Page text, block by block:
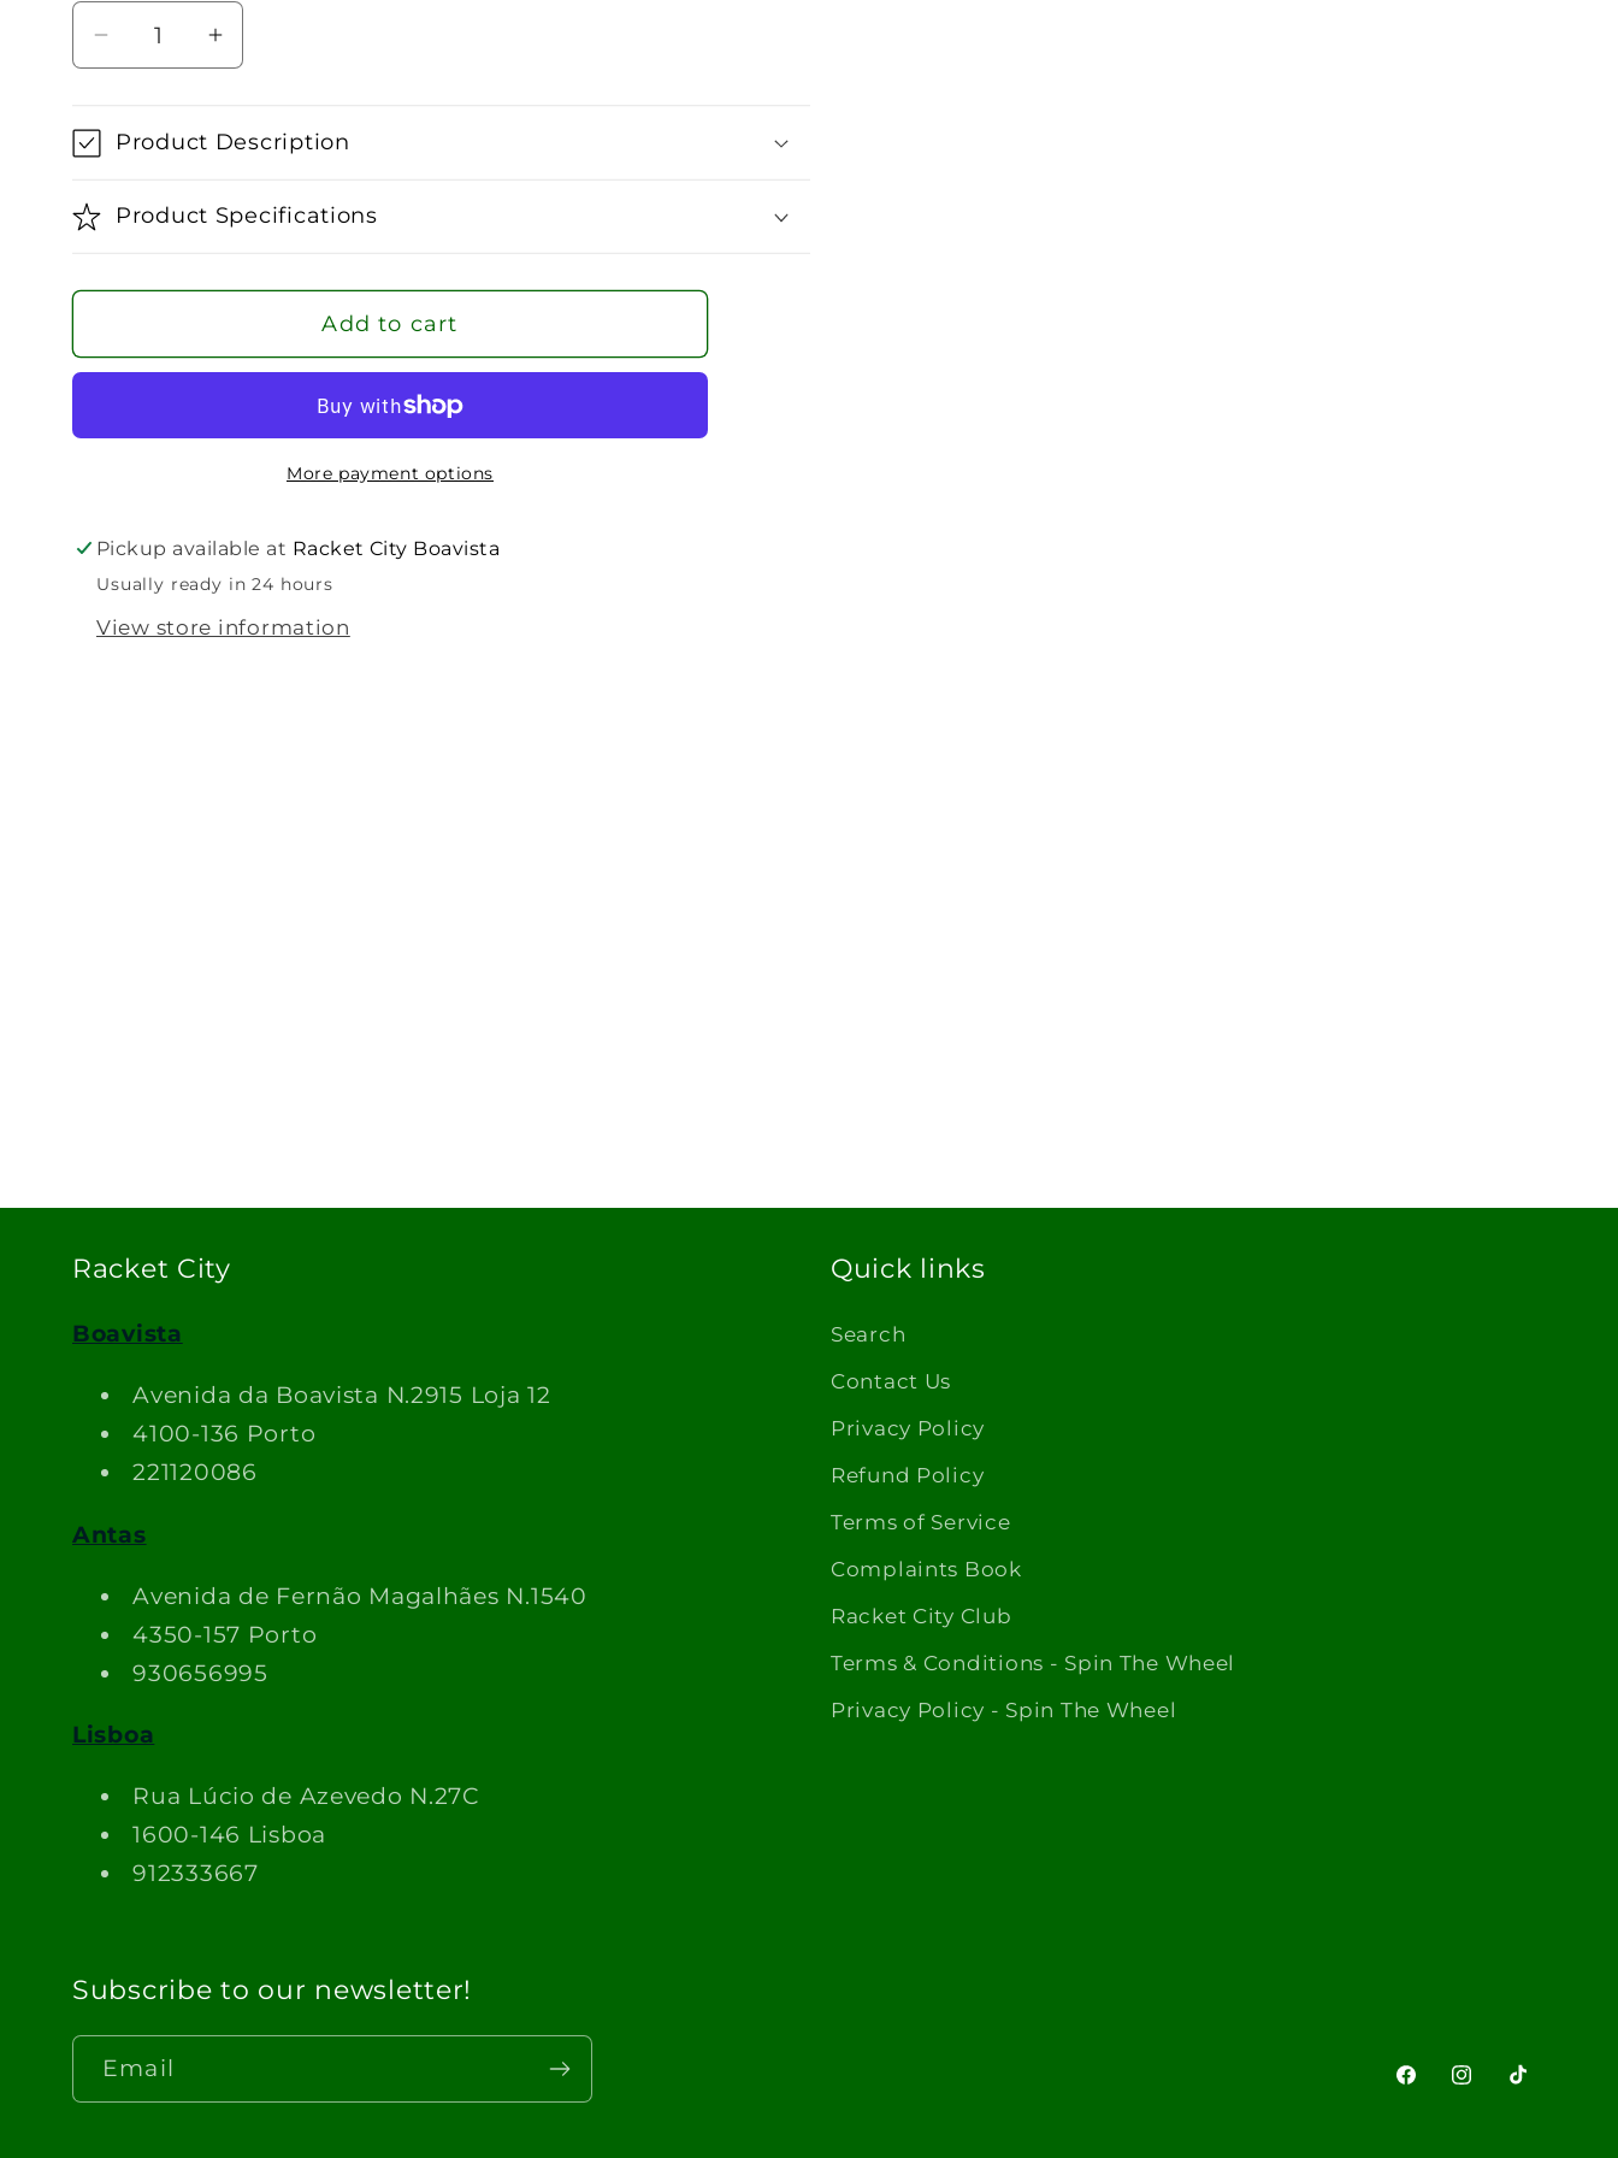
Decrease
Babolat
Tennis
Increase
Babolat
Tennis
Socks
Product Description
Product Specifications
Add to cart
More payment options
Pickup available at Racket City Boavista
Usually ready in 24 hours
View store information
Racket City
Boavista
Avenida da Boavista N.2915 Loja 12
4100-136 Porto
221120086
Antas
Avenida de Fernão Magalhães N.1540
4350-157 Porto
930656995
Lisboa
Rua Lúcio de Azevedo N.27C
1600-146 Lisboa
912333667
Quick links
Search
Contact Us
Privacy Policy
Refund Policy
Terms of Service
Complaints Book
Racket City Club
Terms & Conditions - Spin The Wheel
Privacy Policy - Spin The Wheel
Subscribe to our newsletter!
Email
FacebookInstagram
TikTok